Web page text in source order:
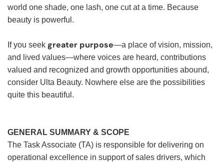
world one shade, one lash, one cut at a time. Because
beauty is powerful.
If you seek greater purpose—a place of vision, mission,
and lived values—where voices are heard, contributions
valued and recognized and growth opportunities abound,
consider Ulta Beauty. Nowhere else are the possibilities
quite this beautiful.
GENERAL SUMMARY & SCOPE
The Task Associate (TA) is responsible for delivering on
operational excellence in support of sales drivers, which